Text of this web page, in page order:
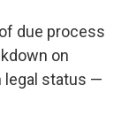
due process
on
legal status —